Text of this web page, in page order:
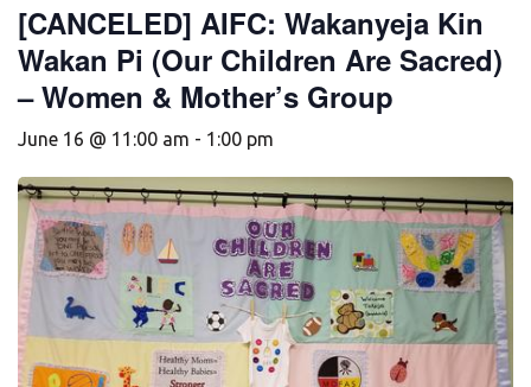
[CANCELED] AIFC: Wakanyeja Kin
Wakan Pi (Our Children Are Sacred)
– Women & Mother’s Group
June 16 @ 11:00 am - 1:00 pm